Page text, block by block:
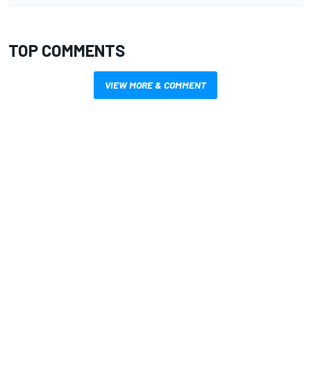
TOP COMMENTS
VIEW MORE & COMMENT